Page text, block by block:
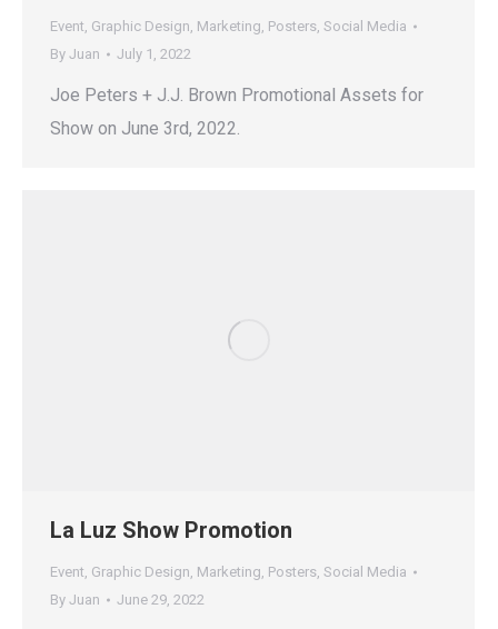
Event, Graphic Design, Marketing, Posters, Social Media
By Juan July 1, 2022
Joe Peters + J.J. Brown Promotional Assets for
Show on June 3rd, 2022.
La Luz Show Promotion
Event, Graphic Design, Marketing, Posters, Social Media
By Juan June 29, 2022